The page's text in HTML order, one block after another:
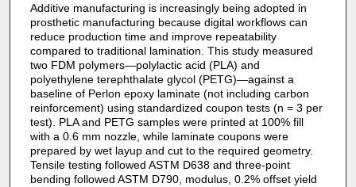
Additive manufacturing is increasingly being adopted in
prosthetic manufacturing because digital workflows can
reduce production time and improve repeatability
compared to traditional lamination. This study measured
two FDM polymers—polylactic acid (PLA) and
polyethylene terephthalate glycol (PETG)—against a
baseline of Perlon epoxy laminate (not including carbon
reinforcement) using standardized coupon tests (n = 3 per
test). PLA and PETG samples were printed at 100% fill
with a 0.6 mm nozzle, while laminate coupons were
prepared by wet layup and cut to the required geometry.
Tensile testing followed ASTM D638 and three-point
bending followed ASTM D790, modulus, 0.2% offset yield